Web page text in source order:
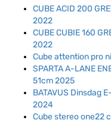
CUBE ACID 200
2022
CUBE CUBIE 160
2022
Cube attention pro
SPARTA A-LANE
51cm 2025
BATAVUS Dinsdag
2024
Cube stereo one22